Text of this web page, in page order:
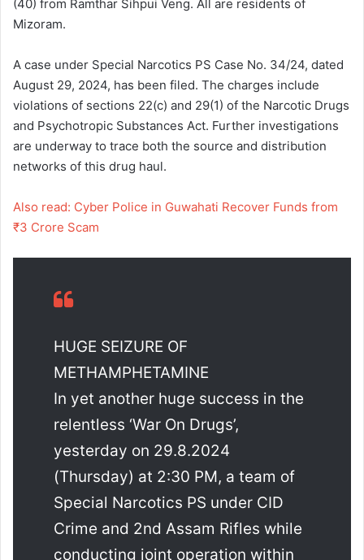
(40) from Ramthar Sihpui Veng. All are residents of
Mizoram.
A case under Special Narcotics PS Case No. 34/24, dated
August 29, 2024, has been filed. The charges include
violations of sections 22(c) and 29(1) of the Narcotic Drugs
and Psychotropic Substances Act. Further investigations
are underway to trace both the source and distribution
networks of this drug haul.
Also read: Cyber Police in Guwahati Recover Funds from
₹3 Crore Scam
HUGE SEIZURE OF
METHAMPHETAMINE
In yet another huge success in the
relentless ‘War On Drugs’,
yesterday on 29.8.2024
(Thursday) at 2:30 PM, a team of
Special Narcotics PS under CID
Crime and 2nd Assam Rifles while
conducting joint operation within